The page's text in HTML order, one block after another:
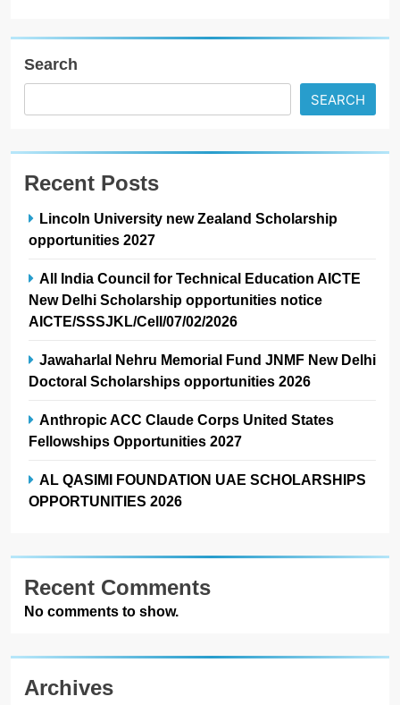
Search
SEARCH
Recent Posts
Lincoln University new Zealand Scholarship
opportunities 2027
All India Council for Technical Education AICTE
New Delhi Scholarship opportunities notice
AICTE/SSSJKL/Cell/07/02/2026
Jawaharlal Nehru Memorial Fund JNMF New Delhi
Doctoral Scholarships opportunities 2026
Anthropic ACC Claude Corps United States
Fellowships Opportunities 2027
AL QASIMI FOUNDATION UAE SCHOLARSHIPS
OPPORTUNITIES 2026
Recent Comments
No comments to show.
Archives